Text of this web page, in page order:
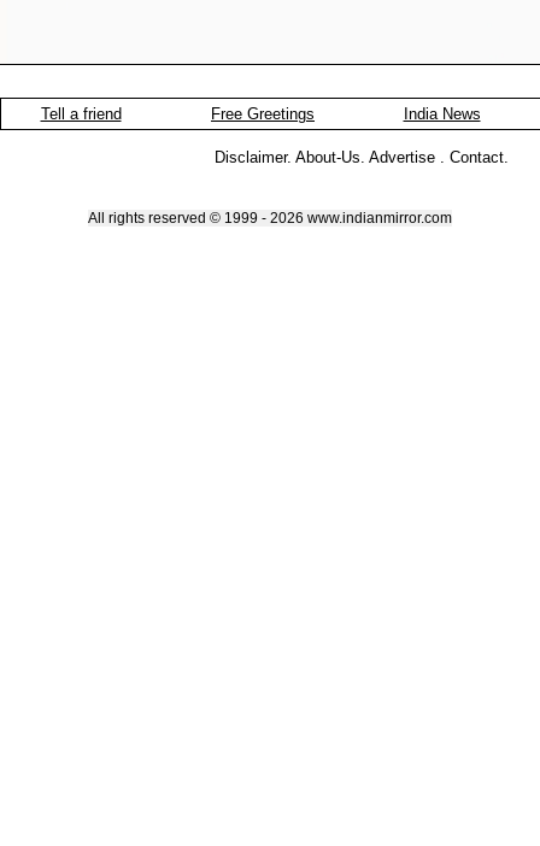
Tell a friend Free Greetings India News
Disclaimer. About-Us. Advertise . Contact.
All rights reserved © 1999 - 2026 www.indianmirror.com